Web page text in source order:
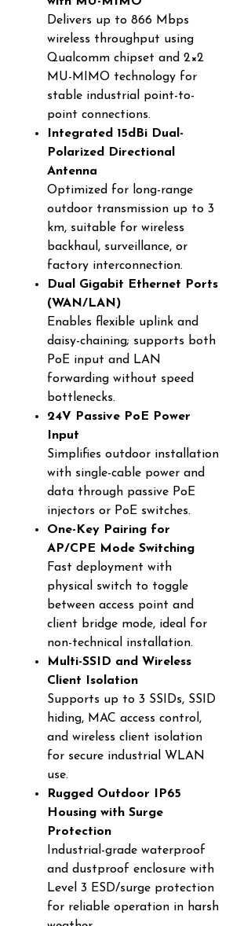
Delivers up to 866 Mbps
wireless throughput using
Qualcomm chipset and 2×2
MU-MIMO technology for
stable industrial point-to-
point connections.
Integrated 15dBi Dual-
Polarized Directional
Antenna
Optimized for long-range
outdoor transmission up to 3
km, suitable for wireless
backhaul, surveillance, or
factory interconnection.
Dual Gigabit Ethernet Ports
(WAN/LAN)
Enables flexible uplink and
daisy-chaining; supports both
PoE input and LAN
forwarding without speed
bottlenecks.
24V Passive PoE Power
Input
Simplifies outdoor installation
with single-cable power and
data through passive PoE
injectors or PoE switches.
One-Key Pairing for
AP/CPE Mode Switching
Fast deployment with
physical switch to toggle
between access point and
client bridge mode, ideal for
non-technical installation.
Multi-SSID and Wireless
Client Isolation
Supports up to 3 SSIDs, SSID
hiding, MAC access control,
and wireless client isolation
for secure industrial WLAN
use.
Rugged Outdoor IP65
Housing with Surge
Protection
Industrial-grade waterproof
and dustproof enclosure with
Level 3 ESD/surge protection
for reliable operation in harsh